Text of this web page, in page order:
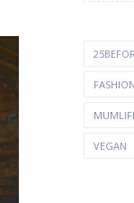
FASHION
VEGAN